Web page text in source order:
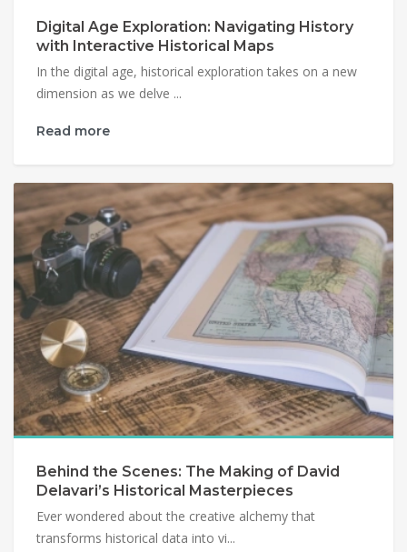
Digital Age Exploration: Navigating History
with Interactive Historical Maps
In the digital age, historical exploration takes on a new
dimension as we delve ...
Read more
Behind the Scenes: The Making of David
Delavari’s Historical Masterpieces
Ever wondered about the creative alchemy that
transforms historical data into vi...